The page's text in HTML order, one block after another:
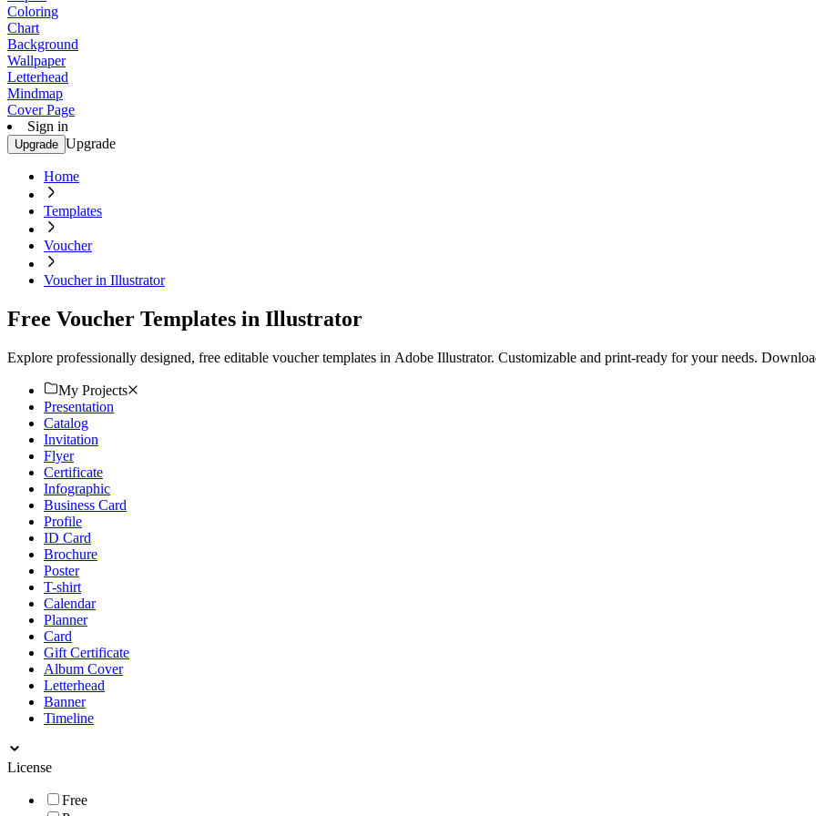
Coloring
Chart
Background
Wallpaper
Letterhead
Mindmap
Cover Page
Sign in
Upgrade Upgrade
Home
Templates
Voucher
Voucher in Illustrator
Free Voucher Templates in Illustrator
Explore professionally designed, free editable voucher templates in Adobe Illustrator. Customizable and print-ready for your needs.
My Projects
Presentation
Catalog
Invitation
Flyer
Certificate
Infographic
Business Card
Profile
ID Card
Brochure
Poster
T-shirt
Calendar
Planner
Card
Gift Certificate
Album Cover
Letterhead
Banner
Timeline
License
Free